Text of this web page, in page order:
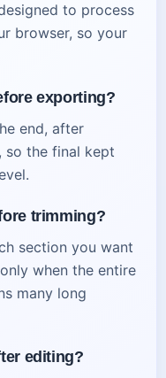
to process
browser, so your
exporting?
end, after
so the final kept
trimming?
section you want
when the entire
many long
editing?